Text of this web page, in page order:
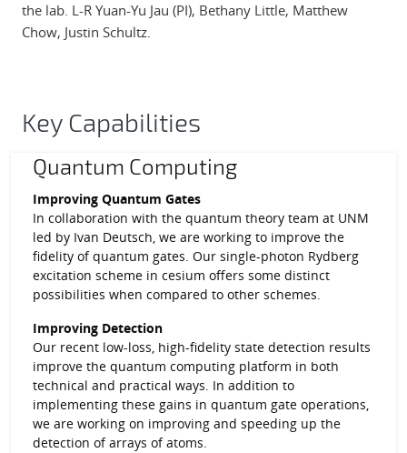
the lab. L-R Yuan-Yu Jau (PI), Bethany Little, Matthew
Chow, Justin Schultz.
Key Capabilities
Quantum Computing
Improving Quantum Gates
In collaboration with the quantum theory team at UNM
led by Ivan Deutsch, we are working to improve the
fidelity of quantum gates. Our single-photon Rydberg
excitation scheme in cesium offers some distinct
possibilities when compared to other schemes.
Improving Detection
Our recent low-loss, high-fidelity state detection results
improve the quantum computing platform in both
technical and practical ways. In addition to
implementing these gains in quantum gate operations,
we are working on improving and speeding up the
detection of arrays of atoms.